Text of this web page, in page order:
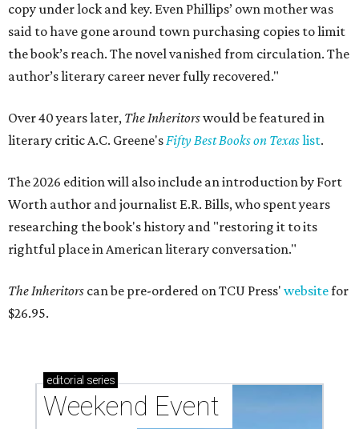
copy under lock and key. Even Phillips’ own mother was
said to have gone around town purchasing copies to limit
the book’s reach. The novel vanished from circulation. The
author’s literary career never fully recovered."
Over 40 years later, The Inheritorswould be featured in
literary critic A.C. Greene'sFifty Best Books on Texaslist.
The 2026 edition will also include an introduction by Fort
Worth author and journalist E.R. Bills, who spent years
researching the book's history and "restoring it to its
rightful place in American literary conversation."
The Inheritors can be pre-ordered on TCU Press' websitefor
$26.95.
editorial series
Weekend Event